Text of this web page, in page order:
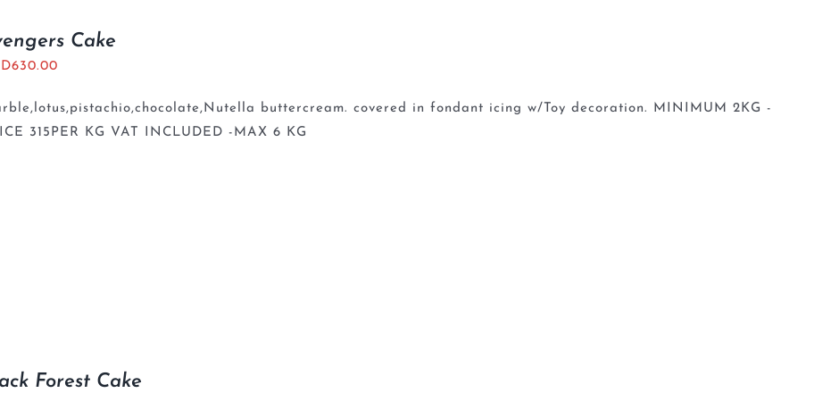
Cake
630.00
buttercream. covered in fondant icing w/Toy decoration. MINIMUM 2KG -
315PER KG VAT INCLUDED -MAX 6 KG
Forest Cake